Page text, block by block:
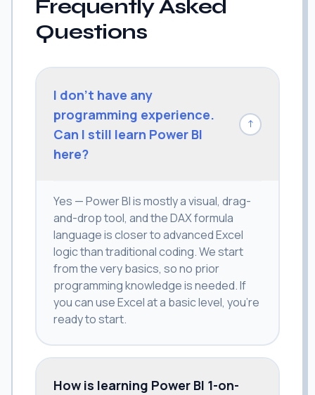
Frequently Asked
Questions
I don't have any
programming experience.
Can I still learn Power BI
here?
↓
Yes — Power BI is mostly a visual, drag-
and-drop tool, and the DAX formula
language is closer to advanced Excel
logic than traditional coding. We start
from the very basics, so no prior
programming knowledge is needed. If
you can use Excel at a basic level, you're
ready to start.
How is learning Power BI 1-on-